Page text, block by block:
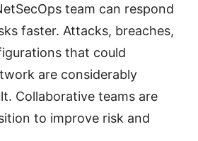
team can respond
faster. Attacks, breaches,
that could
are considerably
Collaborative teams are
to improve risk and